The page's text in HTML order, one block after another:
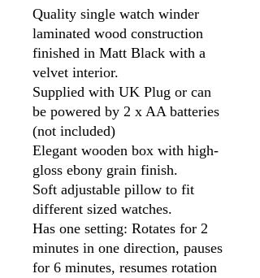
Quality single watch winder
laminated wood construction
finished in Matt Black with a
velvet interior.
Supplied with UK Plug or can
be powered by 2 x AA batteries
(not included)
Elegant wooden box with high-
gloss ebony grain finish.
Soft adjustable pillow to fit
different sized watches.
Has one setting: Rotates for 2
minutes in one direction, pauses
for 6 minutes, resumes rotation